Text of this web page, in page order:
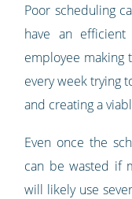
Poor scheduling
have an
employee making
every week trying
and creating a
Even once the
can be wasted if
will likely use